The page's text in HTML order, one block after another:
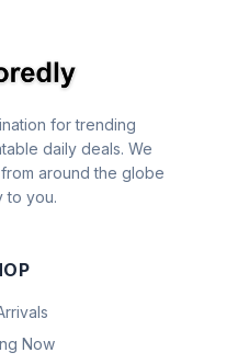
for trending
daily deals. We
around the globe
to you.
Now